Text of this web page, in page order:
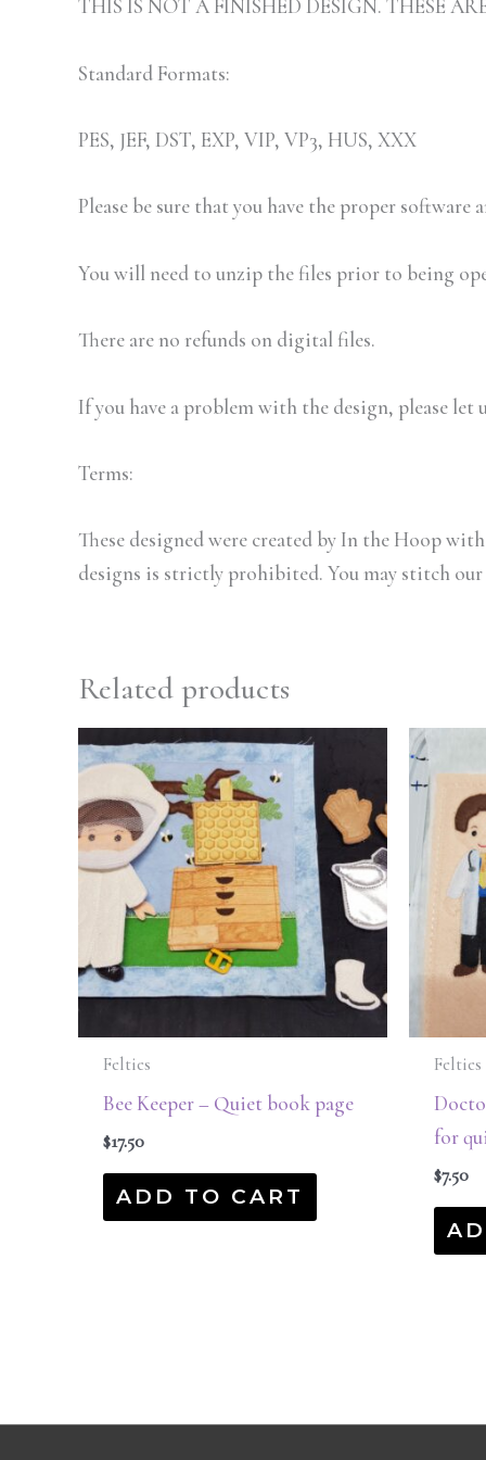
THIS IS NOT A FINISHED DESIGN. THESE
Standard Formats:
PES, JEF, DST, EXP, VIP, VP3, HUS, XXX
Please be sure that you have the proper
You will need to unzip the files prior to being
There are no refunds on digital files.
If you have a problem with the design, please
Terms:
These designed were created by In the Hoop
designs is strictly prohibited. You may stitch
Related products
Felties
Bee Keeper – Quiet book page
$17.50
ADD TO CART
Felties
for
$7.50